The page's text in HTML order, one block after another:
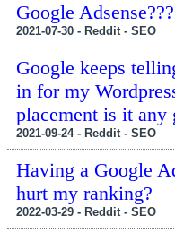
Google Adsense???
2021-07-30 - Reddit - SEO
Google keeps
in for my
placement is it any
2021-09-24 - Reddit - SEO
Having a Google
hurt my ranking?
2022-03-29 - Reddit - SEO